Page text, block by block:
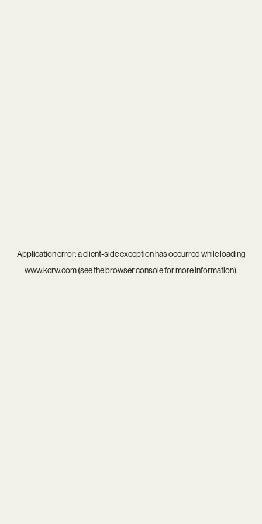
Application error: aclient-side exception has occurred while loading
www.kcrw.com(see thebrowser consolefor more information).